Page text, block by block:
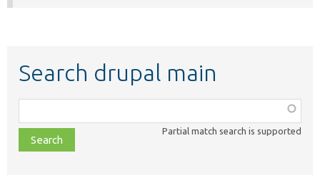
Search drupal main
class,
file,
topic,
Partial match search is supported